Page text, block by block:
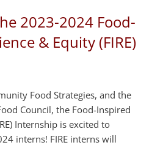
2023-2024 Food-
& Equity (FIRE)
Food Strategies, and the
Council, the Food-Inspired
Internship is excited to
interns! FIRE interns will